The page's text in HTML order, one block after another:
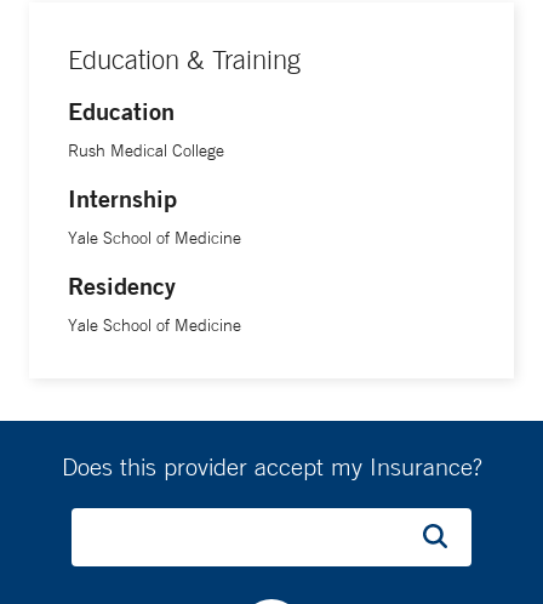
Education & Training
Education
Rush Medical College
Internship
Yale School of Medicine
Residency
Yale School of Medicine
Does this provider accept my Insurance?